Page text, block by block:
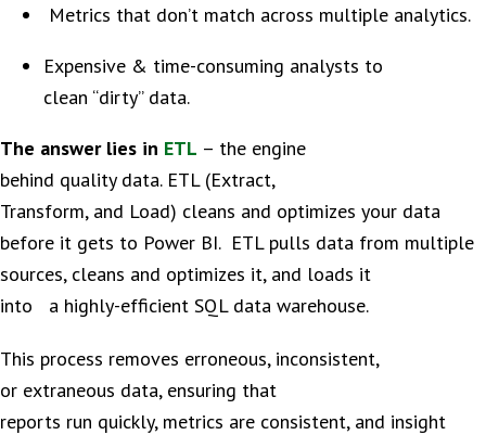
Metrics that don’t match across multiple analytics.
Expensive & time-consuming analysts to
clean “dirty” data.
The answer lies in ETL – the engine
behind quality data. ETL (Extract,
Transform, and Load) cleans and optimizes your data
before it gets to Power BI. ETL pulls data from multiple
sources, cleans and optimizes it, and loads it
into a highly-efficient SQL data warehouse.
This process removes erroneous, inconsistent,
or extraneous data, ensuring that
reports run quickly, metrics are consistent, and insight